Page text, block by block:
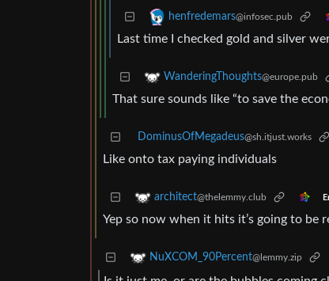
henfredemars@infosec.pub
Last time I checked gold and silver
WanderingThoughts@europe.pub
That sure sounds like “to save the
DominusOfMegadeus@sh.itjust.works
Like onto tax paying individuals
architect@thelemmy.club
Yep so now when it hits it’s going to be
NuXCOM_90Percent@lemmy.zip